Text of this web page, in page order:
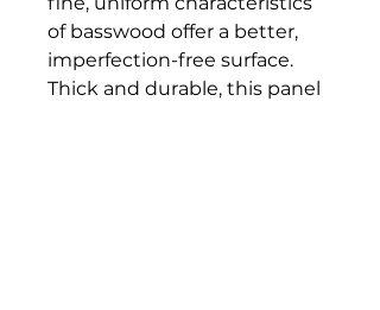
of basswood offer a better,
imperfection-free surface.
Thick and durable, this panel